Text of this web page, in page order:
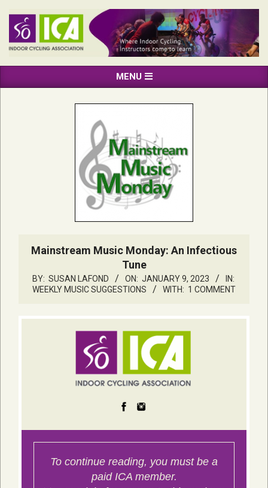
content
INDOOR
CYCLING
ASSOCIATION
Navigation
MENU
Mainstream Music Monday: An Infectious
Tune
BY: SUSAN LAFOND ON: JANUARY 9, 2023
IN:
WEEKLY MUSIC SUGGESTIONS
WITH: 1 COMMENT